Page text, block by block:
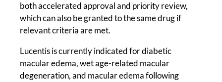
both accelerated approval and priority review,
which can also be granted to the same drug if
relevant criteria are met.
Lucentis is currently indicated for diabetic
macular edema, wet age-related macular
degeneration, and macular edema following